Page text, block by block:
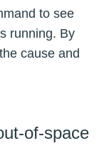
to see
running. By
cause and
of-space